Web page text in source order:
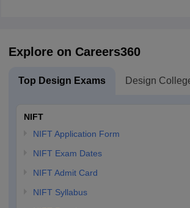
Explore on Careers360
Top Design Exams Design
NIFT
NIFT Application Form
NIFT Exam Dates
NIFT Admit Card
NIFT Syllabus